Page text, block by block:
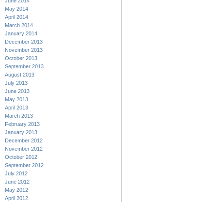
May 2014
April 2014
March 2014
January 2014
December 2013
November 2013
October 2013
September 2013
August 2013
July 2013
June 2013
May 2013
April 2013
March 2013
February 2013
January 2013
December 2012
November 2012
October 2012
September 2012
July 2012
June 2012
May 2012
April 2012